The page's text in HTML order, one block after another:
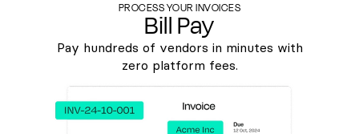
PROCESS YOUR INVOICES
Bill Pay
Pay hundreds of vendors in minutes with
zero platform fees.